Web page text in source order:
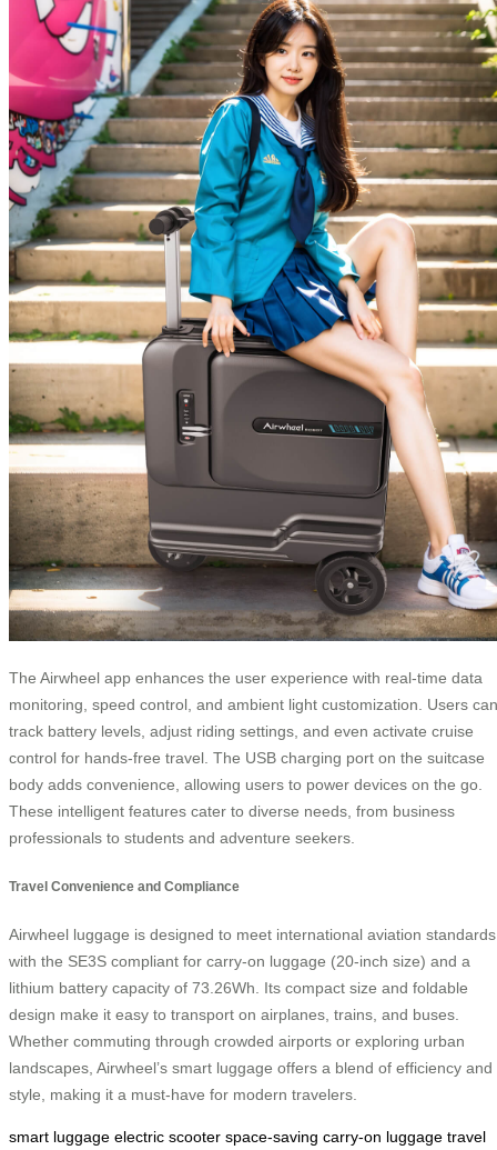
The Airwheel app enhances the user experience with real-time data
monitoring, speed control, and ambient light customization. Users can
track battery levels, adjust riding settings, and even activate cruise
control for hands-free travel. The USB charging port on the suitcase
body adds convenience, allowing users to power devices on the go.
These intelligent features cater to diverse needs, from business
professionals to students and adventure seekers.
Travel Convenience and Compliance
Airwheel luggage is designed to meet international aviation
with the SE3S compliant for carry-on luggage (20-inch size) and a
lithium battery capacity of 73.26Wh. Its compact size and foldable
design make it easy to transport on airplanes, trains, and buses.
Whether commuting through crowded airports or exploring urban
landscapes, Airwheel’s smart luggage offers a blend of efficiency and
style, making it a must-have for modern travelers.
smart luggage electric scooter space-saving carry-on luggage travel